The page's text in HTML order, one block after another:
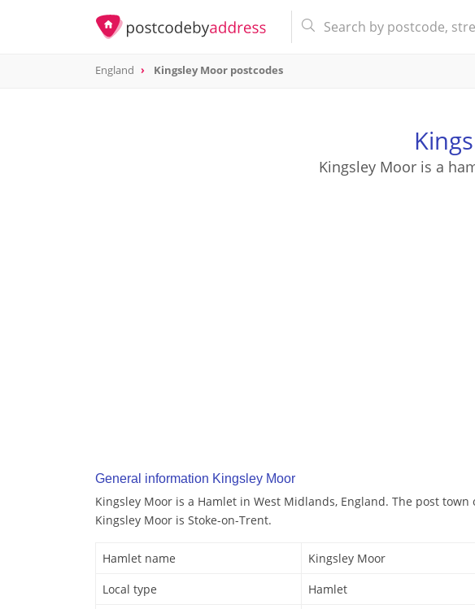
England Kingsley Moor postcodes
Kingsley Moor is a
General information Kingsley Moor
Kingsley Moor is a Hamlet in West Midlands, England. The post town
Kingsley Moor is Stoke-on-Trent.
Hamlet name
Kingsley Moor
Local type
Hamlet